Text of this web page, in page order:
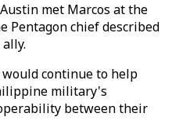
met Marcos at the
Pentagon chief described
continue to help
military's
between their